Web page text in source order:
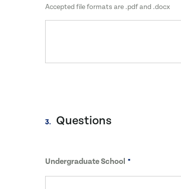
Accepted file formats are .pdf and .docx
3. Questions
Undergraduate School